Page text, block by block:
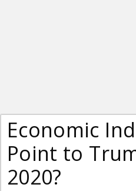
Economic
Point to
2020?